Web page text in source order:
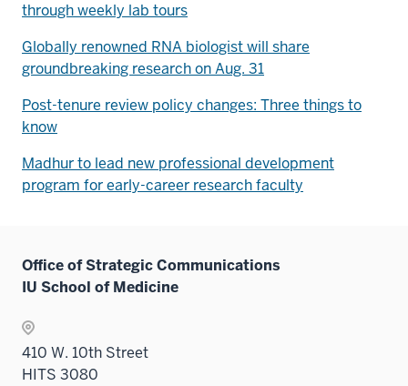
through weekly lab tours
Globally renowned RNA biologist will share
groundbreaking research on Aug. 31
Post-tenure review policy changes: Three things to
know
Madhur to lead new professional development
program for early-career research faculty
Office of Strategic Communications
IU School of Medicine
410 W. 10th Street
HITS 3080